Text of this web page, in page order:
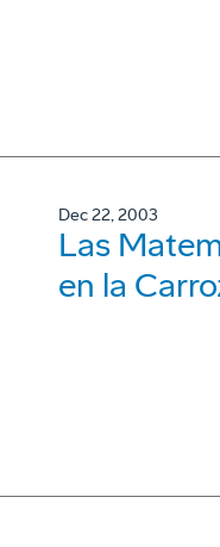
Dec 22, 2003
Las
en la